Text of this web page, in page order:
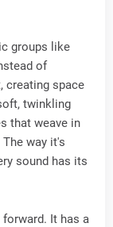
groups like
of
creating space
twinkling
that weave in
way it's
sound has its
It has a